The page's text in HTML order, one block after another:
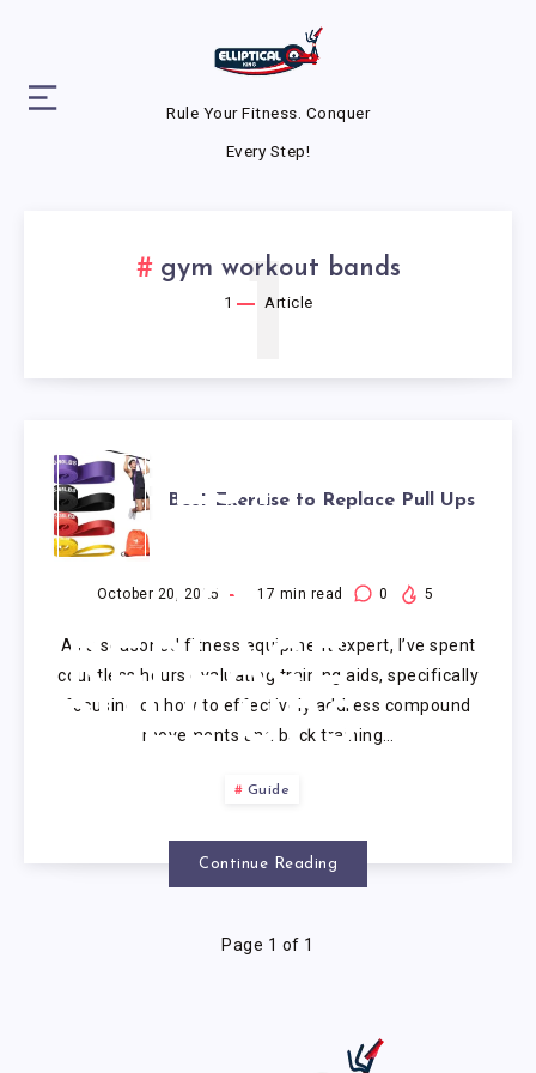
Rule Your Fitness. Conquer
Every Step!
gym workout bands
1 Article
1
BEST
EXERCISE
TO
REPLACE
PULL UPS
Best Exercise to Replace Pull Ups
October 20, 2025 17 min read 0 5
As a seasoned fitness equipment expert, I’ve spent
countless hours evaluating training aids, specifically
focusing on how to effectively address compound
movements and back training…
Guide
Continue Reading
Page 1 of 1